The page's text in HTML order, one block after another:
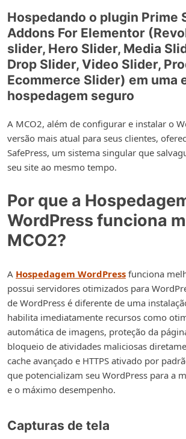
Hospedando o plugin Prime
Addons For Elementor
slider, Hero Slider, Media
Drop Slider, Video Slider,
Ecommerce Slider) em uma
hospedagem seguro
A MCO2, além de configurar e instalar o
versão mais atual para seus clientes,
SafePress, um sistema singular que
seu site ao mesmo tempo.
Por que a
WordPress funciona
MCO2?
A Hospedagem WordPress funciona
possui servidores otimizados para
de WordPress é diferente de uma
habilita imediatamente recursos como
automática de imagens, proteção da
bloqueio de atividades maliciosas
cache avançado e HTTPS ativado por
que potencializam seu WordPress para a
e o máximo desempenho.
Capturas de tela